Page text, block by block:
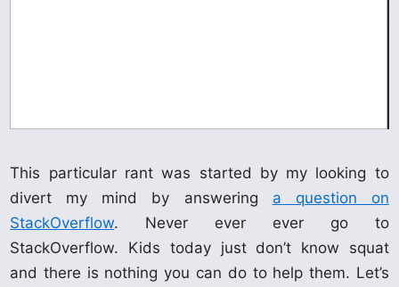
This particular rant was started by my looking to
divert my mind by answering a question on
StackOverflow. Never ever ever go to
StackOverflow. Kids today just don’t know squat
and there is nothing you can do to help them. Let’s